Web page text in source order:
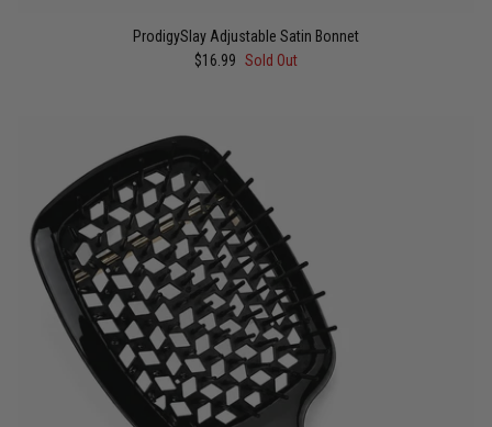
ProdigySlay Adjustable Satin Bonnet
$16.99 Sold Out